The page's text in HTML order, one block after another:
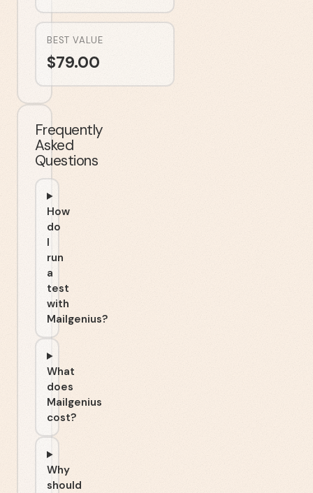
BEST VALUE
$79.00
Frequently
Asked
Questions
How
do
I
run
a
test
with
Mailgenius?
What
does
Mailgenius
cost?
Why
should